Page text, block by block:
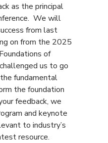
as the principal
We will
from last
on from the 2025
of
us to go
fundamental
the foundation
feedback, we
and keynote
to industry’s
resource.